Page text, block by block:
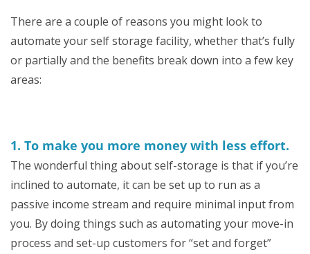
There are a couple of reasons you might look to
automate your self storage facility, whether that’s fully
or partially and the benefits break down into a few key
areas:
1. To make you more money with less effort.
The wonderful thing about self-storage is that if you’re
inclined to automate, it can be set up to run as a
passive income stream and require minimal input from
you. By doing things such as automating your move-in
process and set-up customers for “set and forget”